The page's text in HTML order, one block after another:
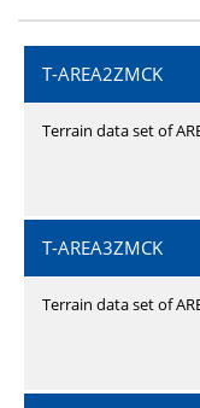
T-AREA2ZMCK
Terrain data set of
T-AREA3ZMCK
Terrain data set of